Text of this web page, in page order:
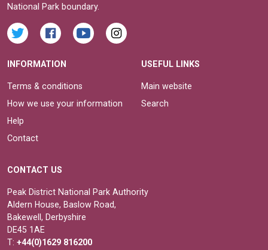
National Park boundary.
INFORMATION
Terms & conditions
How we use your information
Help
Contact
USEFUL LINKS
Main website
Search
CONTACT US
Peak District National Park Authority
Aldern House, Baslow Road,
Bakewell, Derbyshire
DE45 1AE
T: +44(0)1629 816200